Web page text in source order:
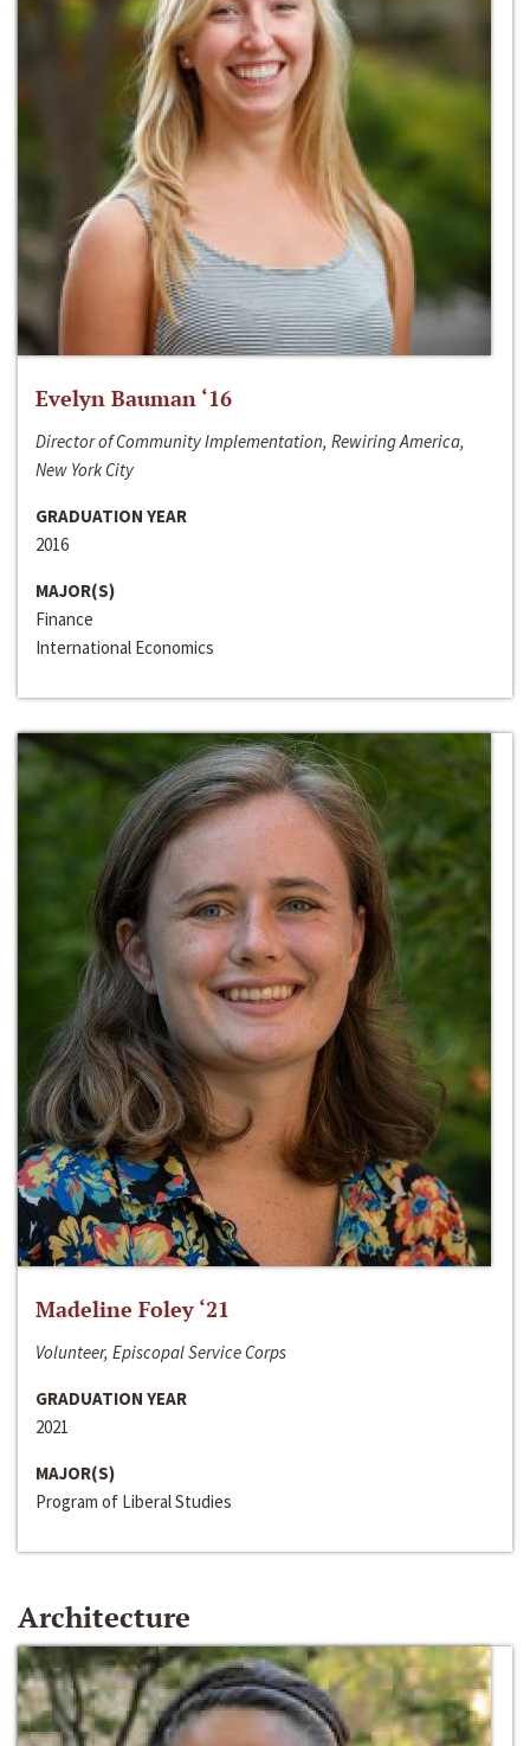
Evelyn Bauman ‘16
Director of Community Implementation, Rewiring America,
New York City
GRADUATION YEAR
2016
MAJOR(S)
Finance
International Economics
Madeline Foley ‘21
Volunteer, Episcopal Service Corps
GRADUATION YEAR
2021
MAJOR(S)
Program of Liberal Studies
Architecture